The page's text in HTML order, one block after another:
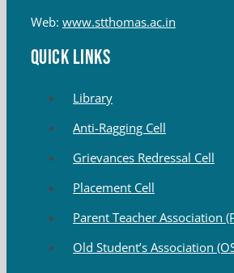
Web: www.stthomas.ac.in
QUICK LINKS
Library
Anti-Ragging Cell
Grievances Redressal Cell
Placement Cell
Parent Teacher Association
Old Student’s Association